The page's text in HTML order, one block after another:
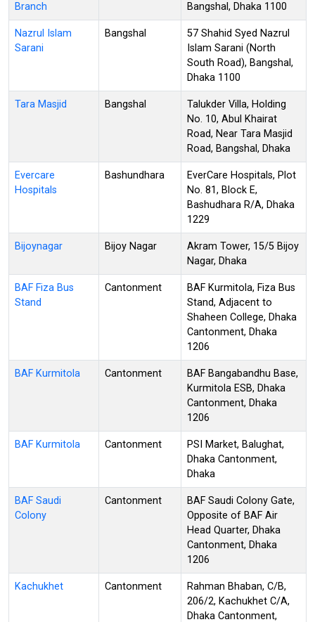
Branch Bangshal, Dhaka 1100
Nazrul Islam
Sarani
Bangshal
57 Shahid Syed Nazrul
Islam Sarani (North
South Road), Bangshal,
Dhaka 1100
Tara Masjid Bangshal
Talukder Villa, Holding
No. 10, Abul Khairat
Road, Near Tara Masjid
Road, Bangshal, Dhaka
Evercare
Hospitals
Bashundhara
EverCare Hospitals, Plot
No. 81, Block E,
Bashudhara R/A, Dhaka
1229
Bijoynagar Bijoy Nagar
Akram Tower, 15/5 Bijoy
Nagar, Dhaka
BAF Fiza Bus
Stand
Cantonment
BAF Kurmitola, Fiza Bus
Stand, Adjacent to
Shaheen College, Dhaka
Cantonment, Dhaka
1206
BAF Kurmitola Cantonment
BAF Bangabandhu Base,
Kurmitola ESB, Dhaka
Cantonment, Dhaka
1206
BAF Kurmitola Cantonment
PSI Market, Balughat,
Dhaka Cantonment,
Dhaka
BAF Saudi
Colony
Cantonment
BAF Saudi Colony Gate,
Opposite of BAF Air
Head Quarter, Dhaka
Cantonment, Dhaka
1206
Kachukhet Cantonment
Rahman Bhaban, C/B,
206/2, Kachukhet C/A,
Dhaka Cantonment,